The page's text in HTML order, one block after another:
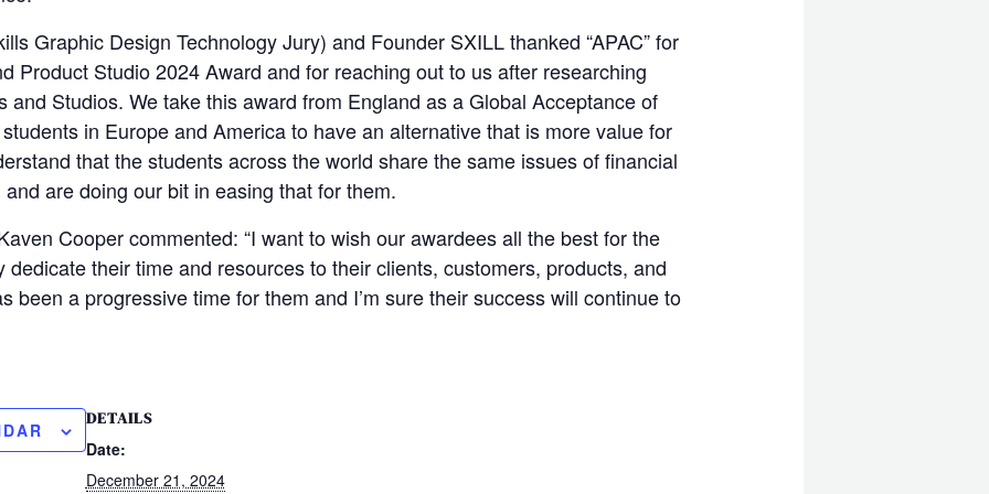
Graphic Design Technology Jury) and Founder SXILL thanked “APAC” for
Product Studio 2024 Award and for reaching out to us after researching
and Studios. We take this award from England as a Global Acceptance of
in Europe and America to have an alternative that is more value for
that the students across the world share the same issues of financial
are doing our bit in easing that for them.
Cooper commented: “I want to wish our awardees all the best for the
dedicate their time and resources to their clients, customers, products, and
been a progressive time for them and I’m sure their success will continue to
DETAILS
Date:
December 21, 2024